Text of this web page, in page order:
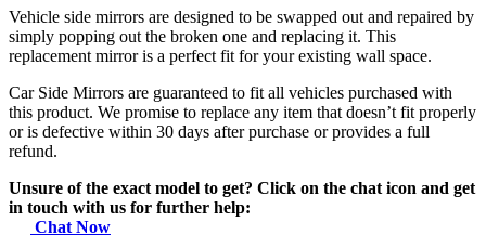
Vehicle side mirrors are designed to be swapped out and repaired by
simply popping out the broken one and replacing it. This
replacement mirror is a perfect fit for your existing wall space.
Car Side Mirrors are guaranteed to fit all vehicles purchased with
this product. We promise to replace any item that doesn’t fit properly
or is defective within 30 days after purchase or provides a full
refund.
Unsure of the exact model to get? Click on the chat icon and get
in touch with us for further help:
Chat Now